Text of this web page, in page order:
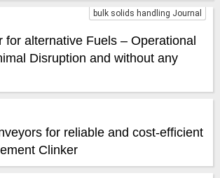
bulk solids handling Journal
for alternative Fuels – Operational
Disruption and without any
for reliable and cost-efficient
Clinker